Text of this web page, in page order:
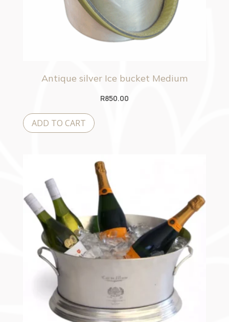
Antique silver Ice bucket Medium
R850.00
ADD TO CART